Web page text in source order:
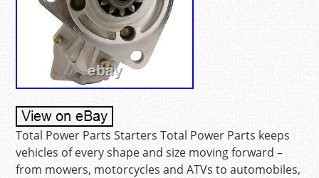
Total Power Parts Starters Total Power Parts keeps
vehicles of every shape and size moving forward –
from mowers, motorcycles and ATVs to automobiles,